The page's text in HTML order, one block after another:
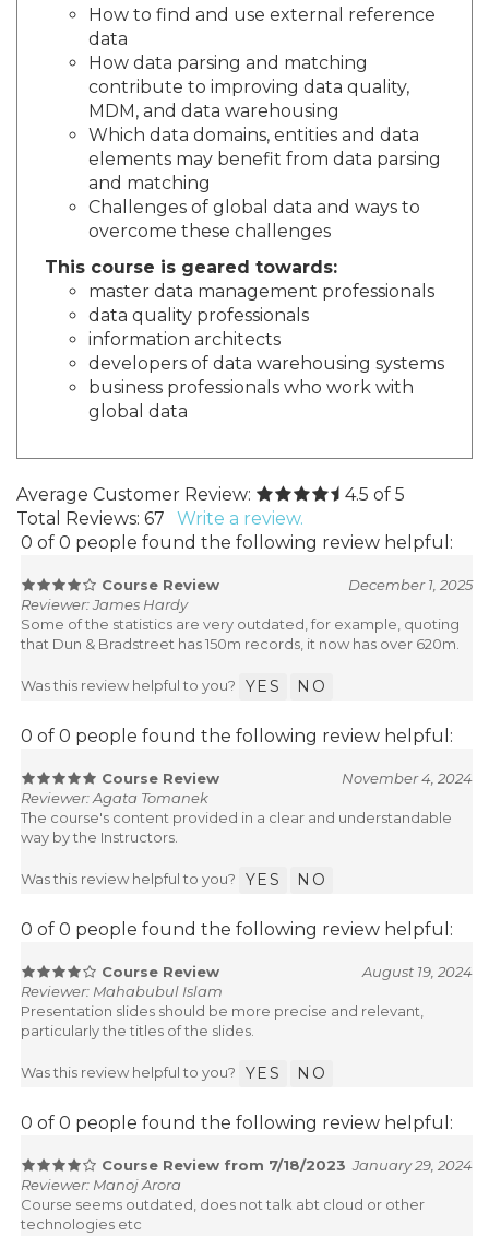
How to find and use external reference
data
How data parsing and matching
contribute to improving data quality,
MDM, and data warehousing
Which data domains, entities and data
elements may benefit from data parsing
and matching
Challenges of global data and ways to
overcome these challenges
This course is geared towards:
master data management professionals
data quality professionals
information architects
developers of data warehousing systems
business professionals who work with
global data
Average Customer Review: 4.5 of 5
Total Reviews: 67
Write a review.
0 of 0 people found the following review helpful:
Course Review
December 1, 2025
Reviewer: James Hardy
Some of the statistics are very outdated, for example, quoting
that Dun & Bradstreet has 150m records, it now has over 620m.
Was this review helpful to you? YES NO
0 of 0 people found the following review helpful:
Course Review
November 4, 2024
Reviewer: Agata Tomanek
The course's content provided in a clear and understandable
way by the Instructors.
Was this review helpful to you? YES NO
0 of 0 people found the following review helpful:
Course Review
August 19, 2024
Reviewer: Mahabubul Islam
Presentation slides should be more precise and relevant,
particularly the titles of the slides.
Was this review helpful to you? YES NO
0 of 0 people found the following review helpful:
Course Review from 7/18/2023 January 29, 2024
Reviewer: Manoj Arora
Course seems outdated, does not talk abt cloud or other
technologies etc